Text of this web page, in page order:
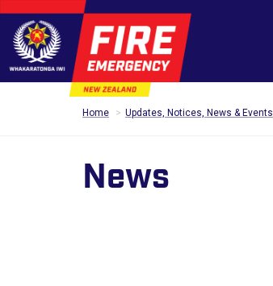
Home Updates, Notices, News & Events
News